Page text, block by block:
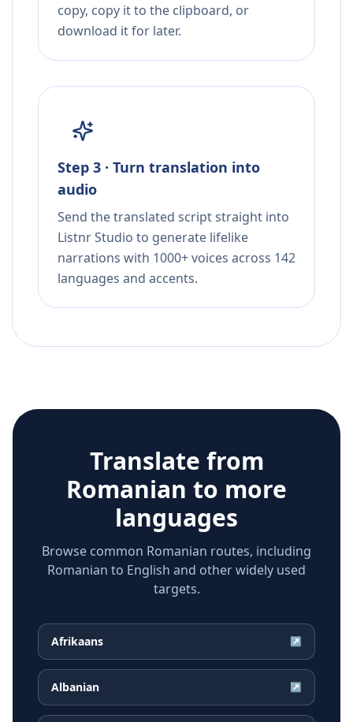
copy, copy it to the clipboard, or
download it for later.
Step 3 · Turn translation into
audio
Send the translated script straight into
Listnr Studio to generate lifelike
narrations with 1000+ voices across 142
languages and accents.
Translate from
Romanian to more
languages
Browse common Romanian routes, including
Romanian to English and other widely used
targets.
Afrikaans ↗
Albanian ↗